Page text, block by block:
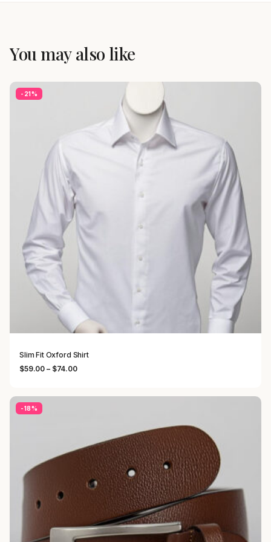
You may also like
-21%
Slim Fit Oxford Shirt
$59.00 – $74.00Price range: $59.00 through $74.00
-18%